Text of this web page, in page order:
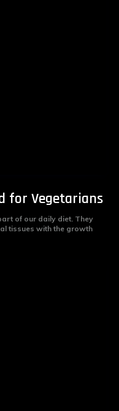
for Vegetarians
of our daily diet. They
tissues with the growth